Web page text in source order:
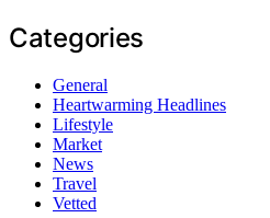
Categories
General
Heartwarming Headlines
Lifestyle
Market
News
Travel
Vetted